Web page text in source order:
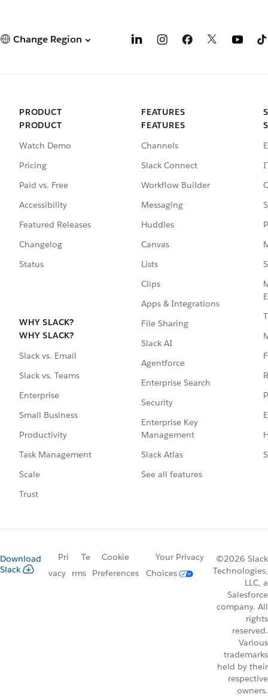
Change Region
PRODUCT
PRODUCT
Watch Demo
Pricing
Paid vs. Free
Accessibility
Featured Releases
Changelog
Status
WHY SLACK?
WHY SLACK?
Slack vs. Email
Slack vs. Teams
Enterprise
Small Business
Productivity
Task Management
Scale
Trust
FEATURES
FEATURES
Channels
Slack Connect
Workflow Builder
Messaging
Huddles
Canvas
Lists
Clips
Apps & Integrations
File Sharing
Slack AI
Agentforce
Enterprise Search
Security
Enterprise Key
Management
Slack Atlas
See all features
Download
Slack
Pri
vacy
Te
rms
Cookie
Preferences
Your Privacy
Choices
©2026 Slack
Technologies,
LLC, a
Salesforce
company. All
rights
reserved.
Various
trademarks
held by their
respective
owners.